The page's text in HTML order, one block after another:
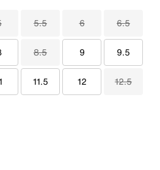
5.5 6 6.5
8.5 9 9.5
11.5 12 12.5